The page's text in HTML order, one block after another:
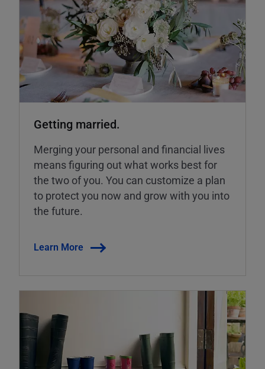
Getting married.
Merging your personal and financial lives
means figuring out what works best for
the two of you. You can customize a plan
to protect you now and grow with you into
the future.
Learn More